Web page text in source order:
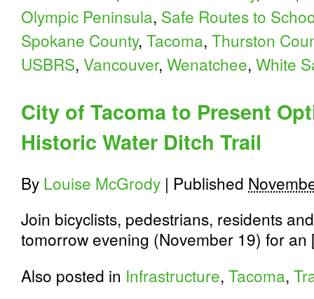
Olympic Peninsula, Safe Routes to
Spokane County, Tacoma, Thurston
USBRS, Vancouver, Wenatchee, White
City of Tacoma to Present
Historic Water Ditch Trail
By Louise McGrody | Published
Join bicyclists, pedestrians, residents
tomorrow evening (November 19) for
Also posted in Infrastructure, Tacoma,